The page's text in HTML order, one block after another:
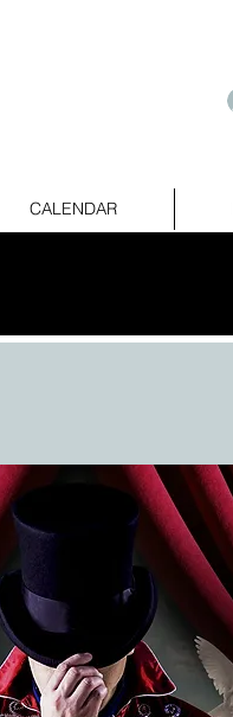
CALENDAR